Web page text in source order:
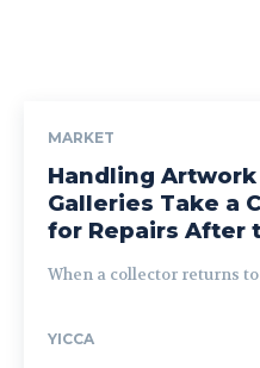
MARKET
Handling Artwork
Galleries Take a
for Repairs After
When a collector returns
YICCA